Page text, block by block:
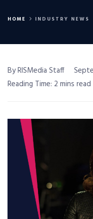
HOME INDUSTRY NEWS
By RISMedia Staff
Reading Time: 2 mins read